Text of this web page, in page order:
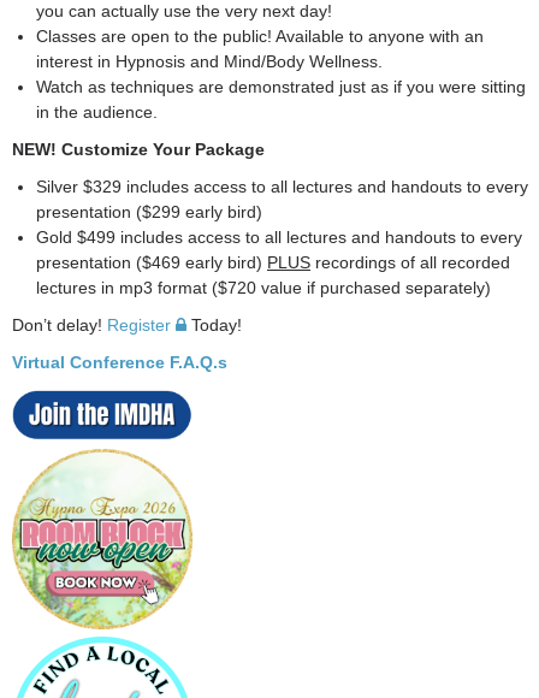
you can actually use the very next day!
Classes are open to the public! Available to anyone with an
interest in Hypnosis and Mind/Body Wellness.
Watch as techniques are demonstrated just as if you were sitting
in the audience.
NEW! Customize Your Package
Silver $329 includes access to all lectures and handouts to every
presentation ($299 early bird)
Gold $499 includes access to all lectures and handouts to every
presentation ($469 early bird) PLUS recordings of all recorded
lectures in mp3 format ($720 value if purchased separately)
Don’t delay! Register
Today!
Virtual Conference F.A.Q.s